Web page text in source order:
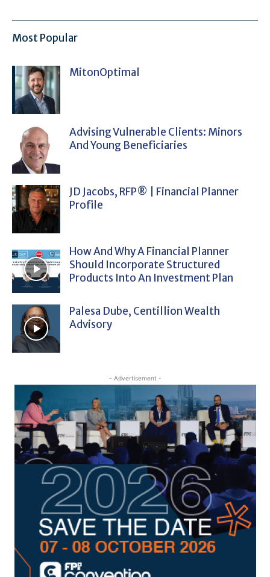
Most Popular
MitonOptimal
Advising Vulnerable Clients: Minors
And Young Beneficiaries
JD Jacobs, RFP® | Financial Planner
Profile
How And Why A Financial Planner
Should Incorporate Structured
Products Into An Investment Plan
Palesa Dube, Centillion Wealth
Advisory
- Advertisement -